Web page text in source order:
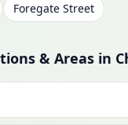
Foregate Street
& Areas in